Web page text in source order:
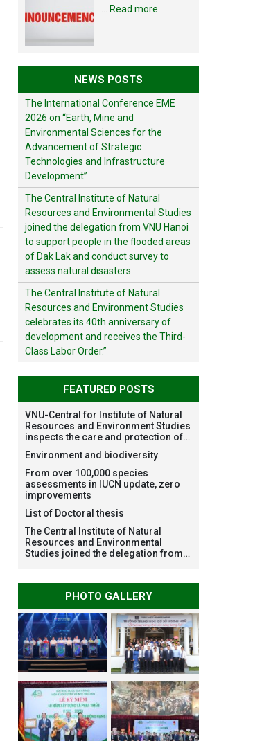
Read more
NEWS POSTS
The International Conference EME
2026 on “Earth, Mine and
Environmental Sciences for the
Advancement of Strategic
Technologies and Infrastructure
Development”
The Central Institute of Natural
Resources and Environmental Studies
joined the delegation from VNU Hanoi
to support people in the flooded areas
of Dak Lak and conduct survey to
assess natural disasters
The Central Institute of Natural
Resources and Environment Studies
celebrates its 40th anniversary of
development and receives the Third-
Class Labor Order.”
FEATURED POSTS
VNU-Central for Institute of Natural
Resources and Environment Studies
inspects the care and protection of
Park under the Forest Restoration
Project funded by AEON
Environment Fund, Japan
Environment and biodiversity
From over 100,000 species
assessments in IUCN update, zero
improvements
List of Doctoral thesis
The Central Institute of Natural
Resources and Environmental
Studies joined the delegation from
conduct survey to assess natural
disastersPHOTO GALLERY